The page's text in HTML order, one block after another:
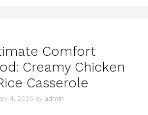
Comfort
Creamy Chicken
Casserole
4, 2026 by admin